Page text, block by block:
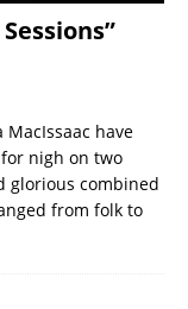
have
nigh on two
glorious combined
from folk to